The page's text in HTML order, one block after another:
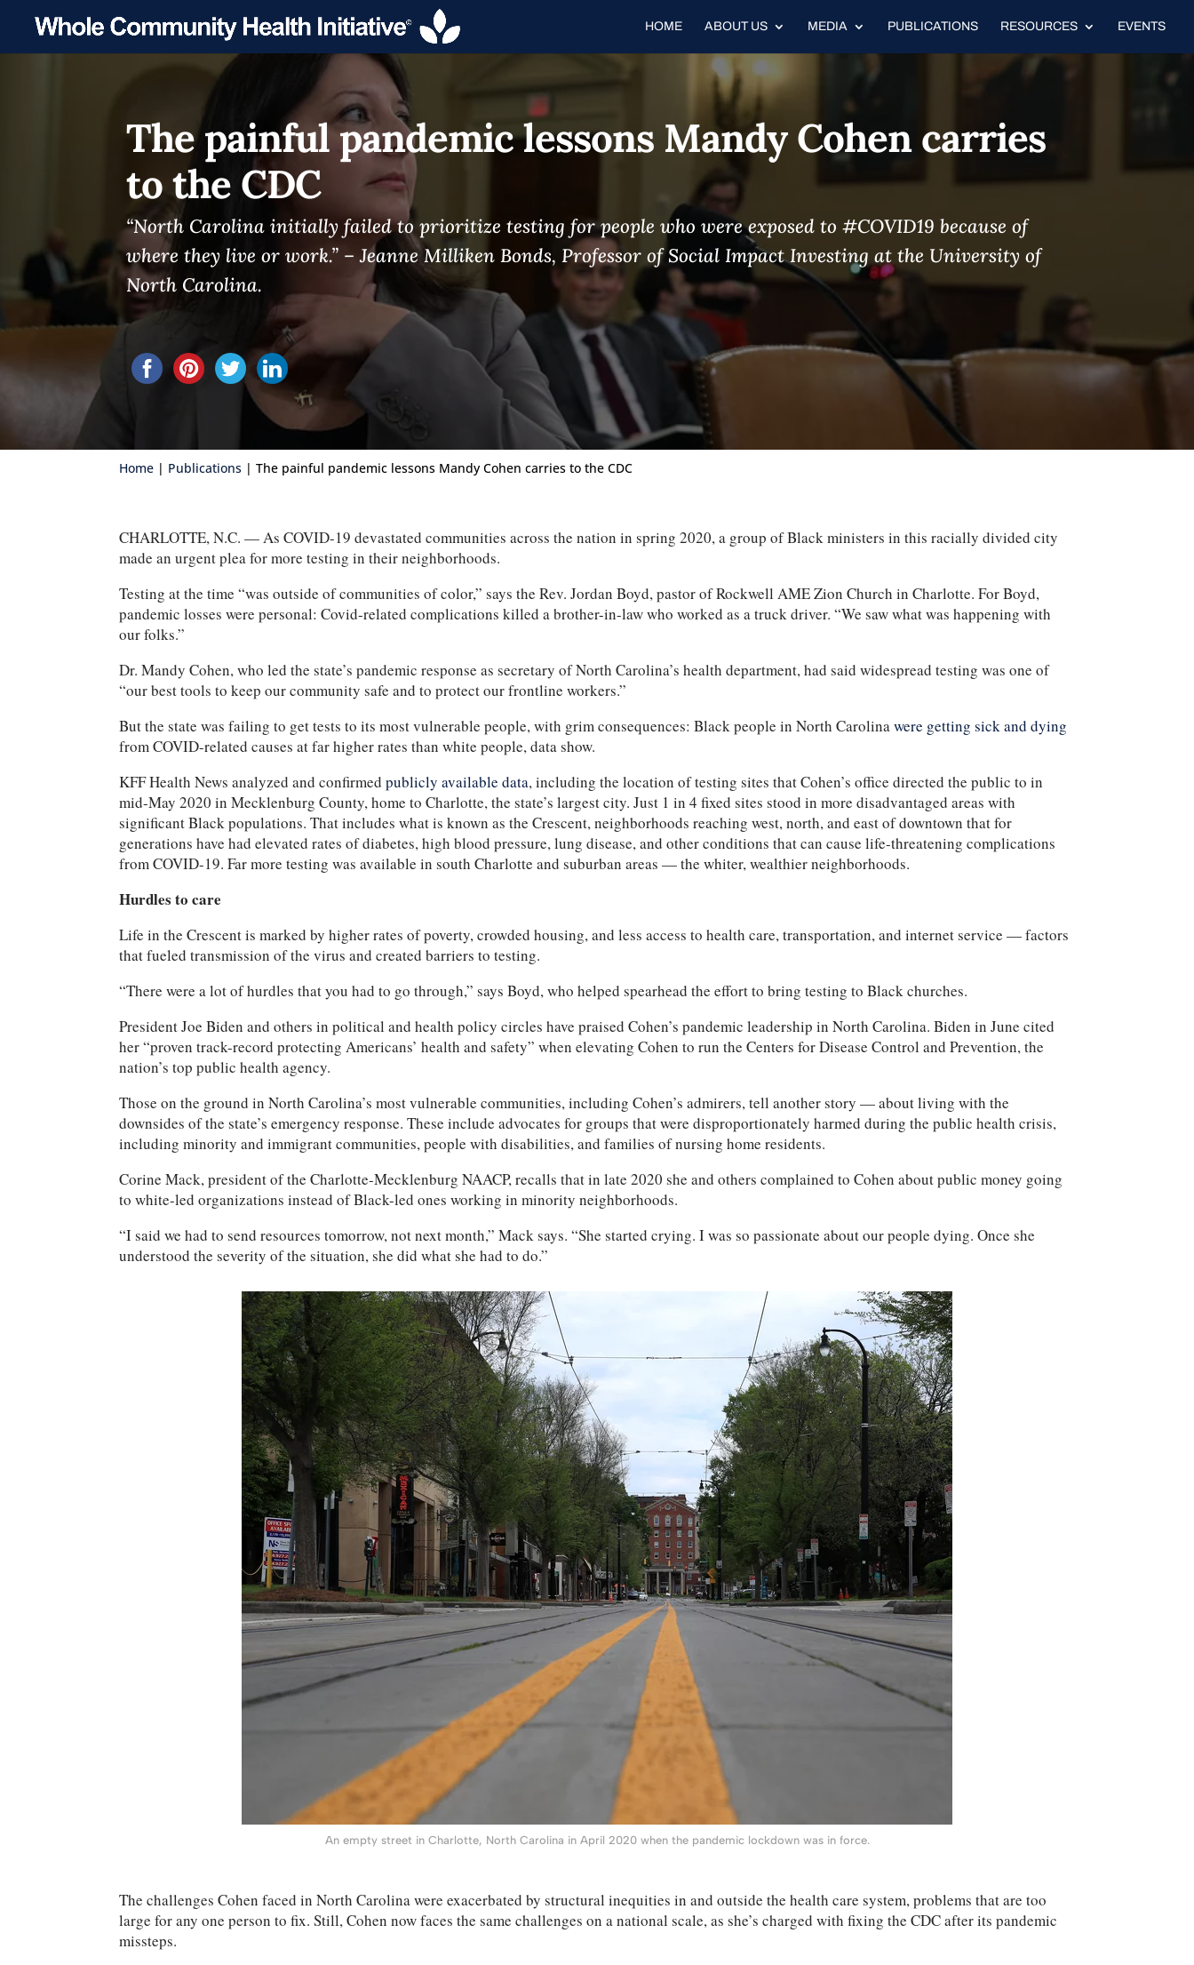
HOME ABOUT US MEDIA PUBLICATIONS RESOURCES EVENTS
The painful pandemic lessons Mandy Cohen carries
to the CDC
“North Carolina initially failed to prioritize testing for people who were exposed to #COVID19 because of
where they live or work.” – Jeanne Milliken Bonds, Professor of Social Impact Investing at the University of
North Carolina.
Home | Publications | The painful pandemic lessons Mandy Cohen carries to the CDC
CHARLOTTE, N.C. — As COVID-19 devastated communities across the nation in spring 2020, a group of Black ministers in this racially divided city
made an urgent plea for more testing in their neighborhoods.
Testing at the time “was outside of communities of color,” says the Rev. Jordan Boyd, pastor of Rockwell AME Zion Church in Charlotte. For Boyd,
pandemic losses were personal: Covid-related complications killed a brother-in-law who worked as a truck driver. “We saw what was happening with
our folks.”
Dr. Mandy Cohen, who led the state’s pandemic response as secretary of North Carolina’s health department, had said widespread testing was one of
“our best tools to keep our community safe and to protect our frontline workers.”
But the state was failing to get tests to its most vulnerable people, with grim consequences: Black people in North Carolinawere getting sick and dying
from COVID-related causes at far higher rates than white people, data show.
KFF Health News analyzed and confirmedpublicly available data, including the location of testing sites that Cohen’s office directed the public to in
mid-May 2020 in Mecklenburg County, home to Charlotte, the state’s largest city. Just 1 in 4 fixed sites stood in more disadvantaged areas with
significant Black populations. That includes what is known as the Crescent, neighborhoods reaching west, north, and east of downtown that for
generations have had elevated rates of diabetes, high blood pressure, lung disease, and other conditions that can cause life-threatening complications
from COVID-19. Far more testing was available in south Charlotte and suburban areas — the whiter, wealthier neighborhoods.
Hurdles to care
Life in the Crescent is marked by higher rates of poverty, crowded housing, and less access to health care, transportation, and internet service — factors
that fueled transmission of the virus and created barriers to testing.
“There were a lot of hurdles that you had to go through,” says Boyd, who helped spearhead the effort to bring testing to Black churches.
President Joe Biden and others in political and health policy circles have praised Cohen’s pandemic leadership in North Carolina. Biden in June cited
her “proven track-record protecting Americans’ health and safety” when elevating Cohen to run the Centers for Disease Control and Prevention, the
nation’s top public health agency.
Those on the ground in North Carolina’s most vulnerable communities, including Cohen’s admirers, tell another story — about living with the
downsides of the state’s emergency response. These include advocates for groups that were disproportionately harmed during the public health crisis,
including minority and immigrant communities, people with disabilities, and families of nursing home residents.
Corine Mack, president of the Charlotte-Mecklenburg NAACP, recalls that in late 2020 she and others complained to Cohen about public money going
to white-led organizations instead of Black-led ones working in minority neighborhoods.
“I said we had to send resources tomorrow, not next month,” Mack says. “She started crying. I was so passionate about our people dying. Once she
understood the severity of the situation, she did what she had to do.”
An empty street in Charlotte, North Carolina in April 2020 when the pandemic lockdown was in force.
The challenges Cohen faced in North Carolina were exacerbated by structural inequities in and outside the health care system, problems that are too
large for any one person to fix. Still, Cohen now faces the same challenges on a national scale, as she’s charged with fixing the CDC after its pandemic
missteps.